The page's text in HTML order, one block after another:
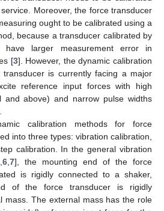
Moreover, the force transducer
ought to be calibrated using a
because a transducer calibrated by
larger measurement error in
[3]. However, the dynamic calibration
is currently facing a major
reference input forces with high
above) and narrow pulse widths
calibration methods for force
into three types: vibration calibration,
calibration. In the general vibration
6 7], the mounting end of the force
is rigidly connected to a shaker,
of the force transducer is rigidly
mass. The external mass has the role